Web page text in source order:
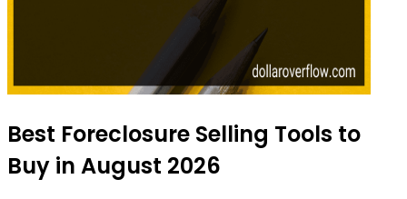
Best Foreclosure Selling Tools to
Buy in August 2026